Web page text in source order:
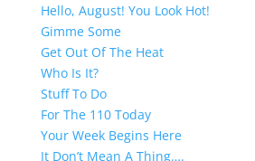
Hello, August! You Look Hot!
Gimme Some
Get Out Of The Heat
Who Is It?
Stuff To Do
For The 110 Today
Your Week Begins Here
It Don’t Mean A Thing….